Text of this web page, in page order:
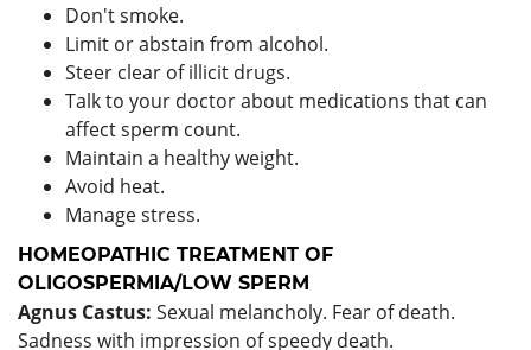
Don't smoke.
Limit or abstain from alcohol.
Steer clear of illicit drugs.
Talk to your doctor about medications that can
affect sperm count.
Maintain a healthy weight.
Avoid heat.
Manage stress.
HOMEOPATHIC TREATMENT OF
OLIGOSPERMIA/LOW SPERM
Agnus Castus: Sexual melancholy. Fear of death.
Sadness with impression of speedy death.